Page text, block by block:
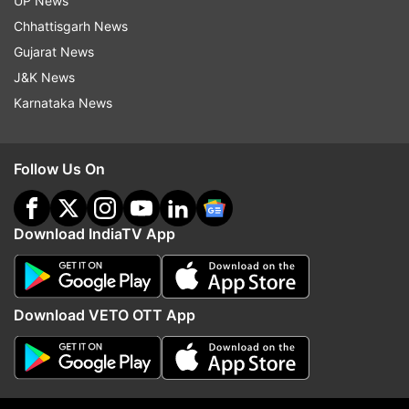
Andhra Pradesh Bhawan.
"Telugu Desam Party members are going on
mocking our efforts, but we do not want
certificates from them, we are doing this for the
Students hailing from the state also joined the
protest in solidarity.
On TDP MPs not offering resignations over the
matter, YSRCP MP Mekapati Rajamohan Reddy
Chhattisgarh News
Gujarat News
J&K News
Karnataka News
Follow Us On
Download IndiaTV App
Download VETO OTT App